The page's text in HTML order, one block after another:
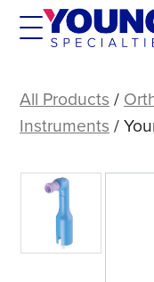
Skip
Slim
Elite
LF
All Products /
Instruments /